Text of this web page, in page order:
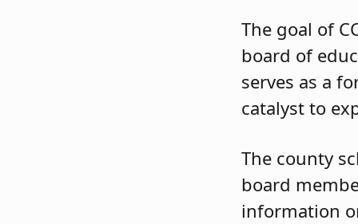
The goal of
board of
serves as a
catalyst to
The county
board
information